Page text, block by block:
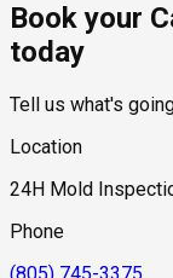
standard industry
provided before
Book your
today
Tell us what's
Location
24H Mold
Phone